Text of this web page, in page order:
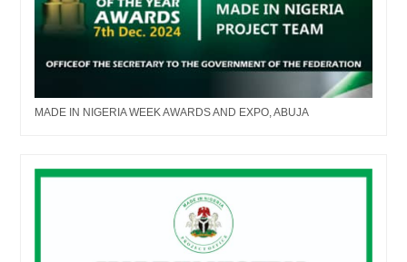
MADE IN NIGERIA WEEK AWARDS AND EXPO, ABUJA